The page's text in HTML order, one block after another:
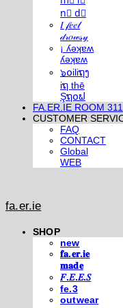
n⃣ d⃣
𝐼 𝒻𝑒𝑒𝓁
𝒹𝓇𝑜𝓌𝓈𝓎
¡ ʎǝʞɐʍ
ʎǝʞɐʍ
๖໐iliຖງ
iຖ thē
Şຖ໐ຟ
FA.ER.IE ROOM 311
CUSTOMER
FAQ
CONTACT
Global
WEB
fa.er.ie
SHOP
new
𝐟𝐚.𝐞𝐫.𝐢𝐞
𝐦𝐚𝐝𝐞
𝐹.𝐸.𝐸.𝑆
fe.3
outwear